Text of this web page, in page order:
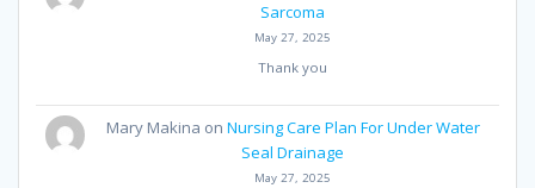
Sarcoma
May 27, 2025
Thank you
Mary Makina on Nursing Care Plan For Under Water
Seal Drainage
May 27, 2025